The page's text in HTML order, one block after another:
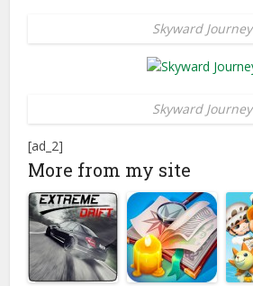
Skyward Journey
Skyward Journey
[ad_2]
More from my site